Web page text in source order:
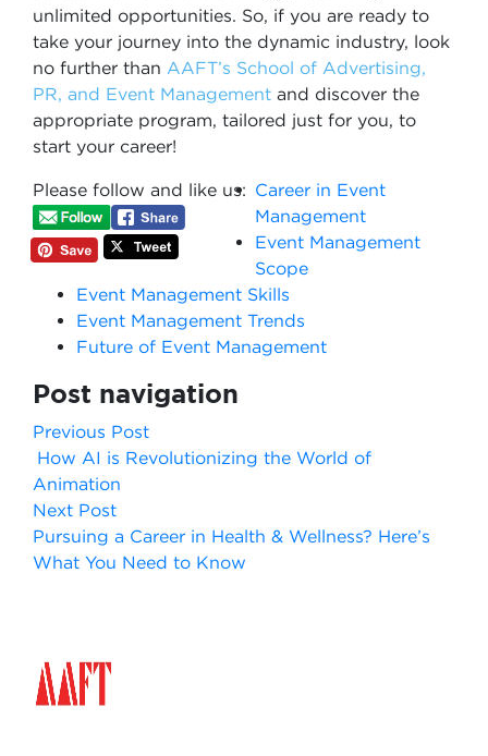
unlimited opportunities. So, if you are ready to
take your journey into the dynamic industry, look
no further than AAFT’s School of Advertising,
PR, and Event Management and discover the
appropriate program, tailored just for you, to
start your career!
Please follow and like us: Career in Event
Management
Event Management
Scope
Event Management Skills
Event Management Trends
Future of Event Management
Post navigation
Previous Post
How AI is Revolutionizing the World of
Animation
Next Post
Pursuing a Career in Health & Wellness? Here’s
What You Need to Know